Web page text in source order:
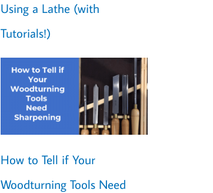
Using a Lathe (with
Tutorials!)
How to Tell if Your
Woodturning Tools Need